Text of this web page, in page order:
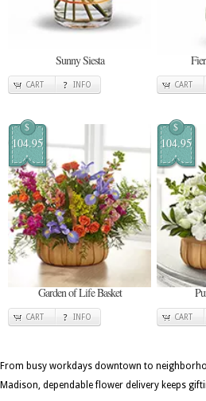
Sunny Siesta
CART INFO CART
$
104.95
Garden of Life Basket
CART INFO
$
104.95
CART
From busy workdays downtown to
Madison, dependable flower delivery keeps